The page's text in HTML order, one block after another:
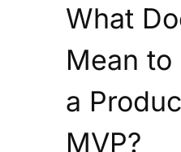
What
Mean
a
MVP?